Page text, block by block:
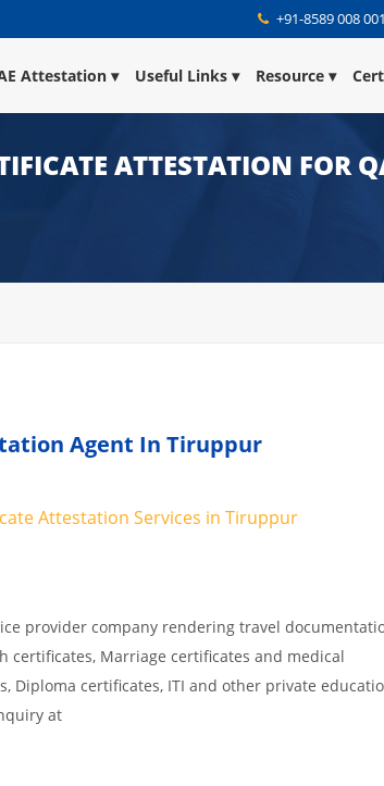
+91-8589 008 001
Attestation Useful Links Resource
ATTESTATION FOR
Agent In Tiruppur
Attestation Services in Tiruppur
provider company rendering travel
Marriage certificates and medical
Diploma certificates, ITI and other private
at